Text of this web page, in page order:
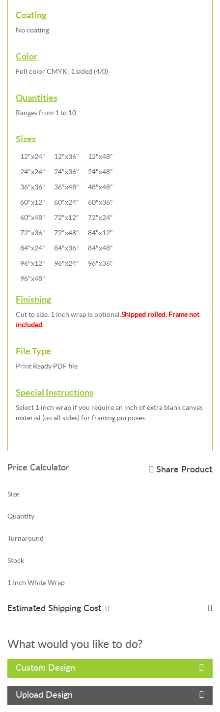
Coating
No coating
Color
Full color CMYK: 1 sided (4/0)
Quantities
Ranges from 1 to 10
Sizes
12"x24" 12"x36"
12"x48"
24"x24"
24"x36"
24"x48"
36"x36"
36"x48"
48"x48"
60"x12"
60"x24"
60"x36"
60"x48"
72"x12"
72"x24"
72"x36"
72"x48"
84"x12"
84"x24"
84"x36"
84"x48"
96"x12"
96"x24"
96"x36"
96"x48"
Finishing
Cut to size. 1 inch wrap is optional.Shipped rolled. Frame not
included.
File Type
Print Ready PDF file
Special Instructions
Select 1 inch wrap if you require an inch of extra blank canvas
material (on all sides) for framing purposes.
Price Calculator Share Product
Size
Quantity
Turnaround
Stock
1 Inch White Wrap
Estimated Shipping Cost
What would you like to do?
Custom Design
Upload Design